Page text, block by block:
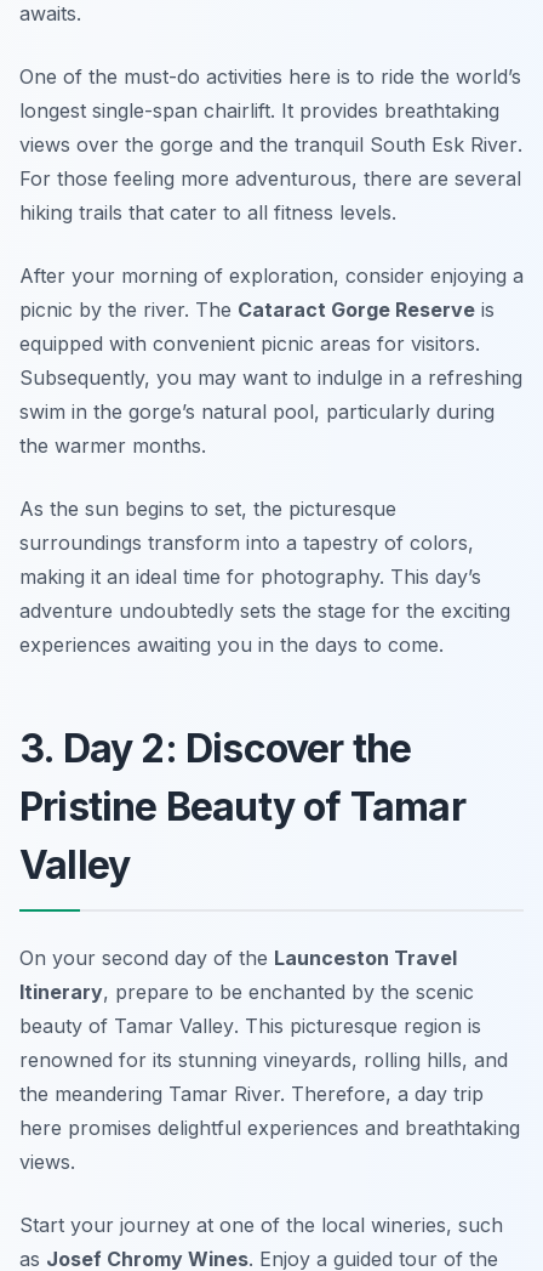
awaits.
One of the must-do activities here is to ride the world’s
longest single-span chairlift. It provides breathtaking
views over the gorge and the tranquil South Esk River.
For those feeling more adventurous, there are several
hiking trails that cater to all fitness levels.
After your morning of exploration, consider enjoying a
picnic by the river. The Cataract Gorge Reserve is
equipped with convenient picnic areas for visitors.
Subsequently, you may want to indulge in a refreshing
swim in the gorge’s natural pool, particularly during
the warmer months.
As the sun begins to set, the picturesque
surroundings transform into a tapestry of colors,
making it an ideal time for photography. This day’s
adventure undoubtedly sets the stage for the exciting
experiences awaiting you in the days to come.
3. Day 2: Discover the
Pristine Beauty of Tamar
Valley
On your second day of the Launceston Travel
Itinerary, prepare to be enchanted by the scenic
beauty of Tamar Valley. This picturesque region is
renowned for its stunning vineyards, rolling hills, and
the meandering Tamar River. Therefore, a day trip
here promises delightful experiences and breathtaking
views.
Start your journey at one of the local wineries, such
as Josef Chromy Wines. Enjoy a guided tour of the